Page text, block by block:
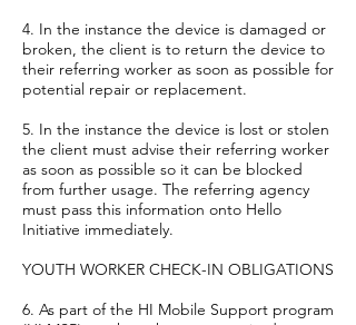
4. In the instance the device is damaged or
broken, the client is to return the device to
their referring worker as soon as possible for
potential repair or replacement.
5. In the instance the device is lost or stolen
the client must advise their referring worker
as soon as possible so it can be blocked
from further usage. The referring agency
must pass this information onto Hello
Initiative immediately.
YOUTH WORKER CHECK-IN OBLIGATIONS
6. As part of the HI Mobile Support program